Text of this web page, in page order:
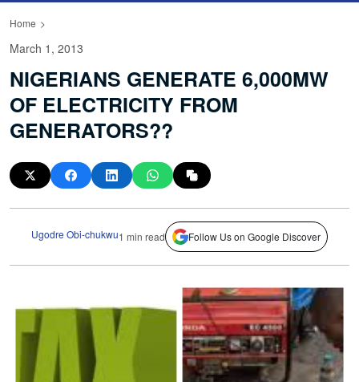
Home
March 1, 2013
NIGERIANS GENERATE 6,000MW
OF ELECTRICITY FROM
GENERATORS??
Ugodre Obi-chukwu1 min read Follow Us on Google Discover